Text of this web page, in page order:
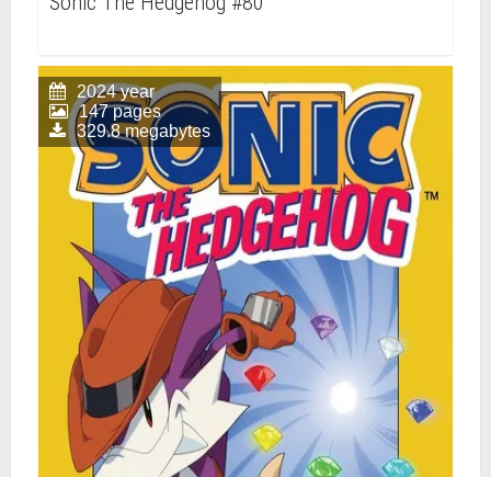
2024 year
147 pages
329.8 megabytes